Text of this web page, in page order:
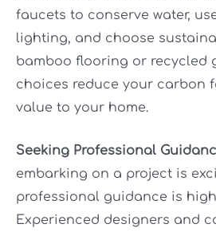
faucets to conserve water,
lighting, and choose
bamboo flooring or recycled
choices reduce your carbon
value to your home.
Seeking Professional
embarking on a project is
professional guidance is
Experienced designers and